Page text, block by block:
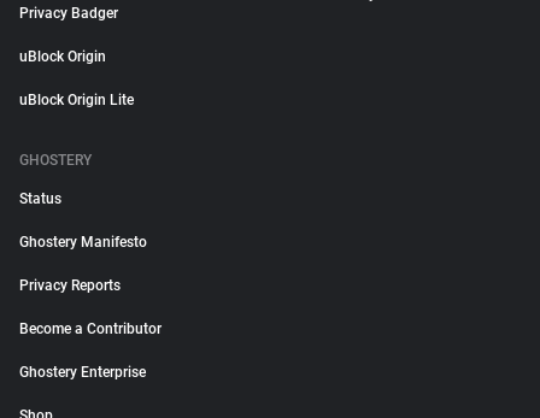
Privacy Badger
uBlock Origin
uBlock Origin Lite
GHOSTERY
Status
Ghostery Manifesto
Privacy Reports
Become a Contributor
Ghostery Enterprise